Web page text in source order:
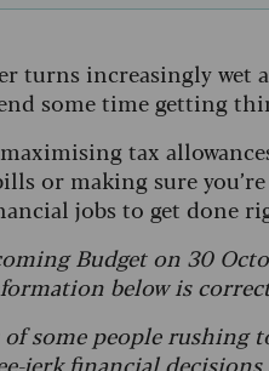
turns increasingly wet
some time getting
tax
or making sure
jobs to get done
Budget on 30
below is
some people rushing
jerk financial